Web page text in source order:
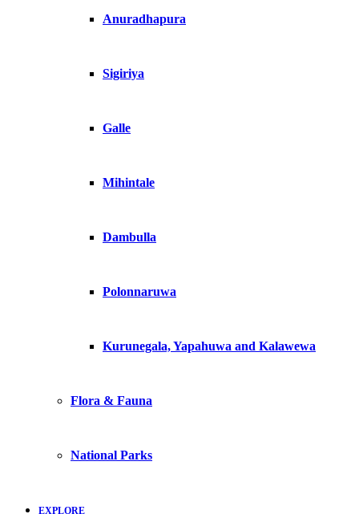
Anuradhapura
Sigiriya
Galle
Mihintale
Dambulla
Polonnaruwa
Kurunegala, Yapahuwa and Kalawewa
Flora & Fauna
National Parks
EXPLORE